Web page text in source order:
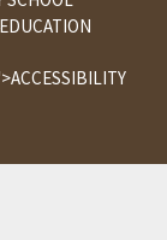
ACCESSIBILITY